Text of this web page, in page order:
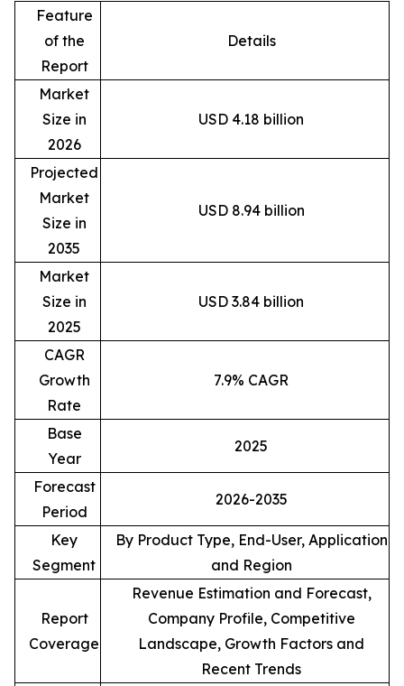
Feature
of the
Report
Details
Market
Size in
2026
USD 4.18 billion
Projected
Market
Size in
2035
USD 8.94 billion
Market
Size in
2025
USD 3.84 billion
CAGR
Growth
Rate
7.9% CAGR
Base
Year
2025
Forecast
Period
2026-2035
Key
Segment
By Product Type, End-User, Application
and Region
Report
Coverage
Revenue Estimation and Forecast,
Company Profile, Competitive
Landscape, Growth Factors and
Recent Trends